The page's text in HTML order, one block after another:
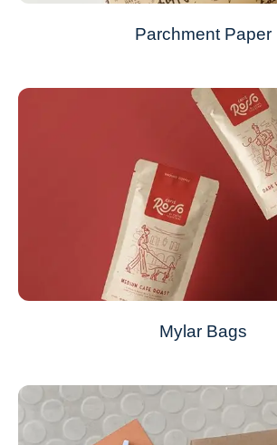
Parchment Paper
Mylar Bags